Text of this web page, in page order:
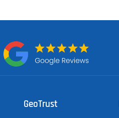
GeoTrust